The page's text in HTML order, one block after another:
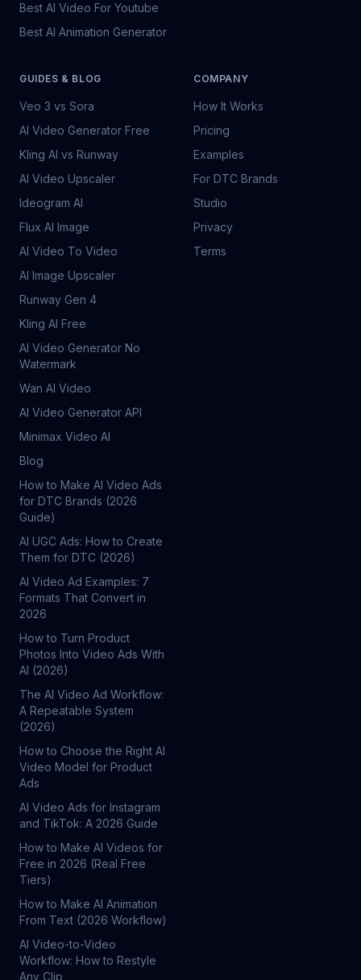
Best AI Video For Youtube
Best AI Animation Generator
GUIDES & BLOG
Veo 3 vs Sora
AI Video Generator Free
Kling AI vs Runway
AI Video Upscaler
Ideogram AI
Flux AI Image
AI Video To Video
AI Image Upscaler
Runway Gen 4
Kling AI Free
AI Video Generator No
Watermark
Wan AI Video
AI Video Generator API
Minimax Video AI
Blog
How to Make AI Video Ads
for DTC Brands (2026
Guide)
AI UGC Ads: How to Create
Them for DTC (2026)
AI Video Ad Examples: 7
Formats That Convert in
2026
How to Turn Product
Photos Into Video Ads With
AI (2026)
The AI Video Ad Workflow:
A Repeatable System
(2026)
How to Choose the Right AI
Video Model for Product
Ads
AI Video Ads for Instagram
and TikTok: A 2026 Guide
How to Make AI Videos for
Free in 2026 (Real Free
Tiers)
How to Make AI Animation
From Text (2026 Workflow)
AI Video-to-Video
Workflow: How to Restyle
Any Clip
COMPANY
How It Works
Pricing
Examples
For DTC Brands
Studio
Privacy
Terms